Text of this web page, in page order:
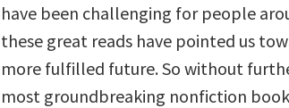
have been challenging for people
these great reads have pointed us
more fulfilled future. So without
most groundbreaking nonfiction